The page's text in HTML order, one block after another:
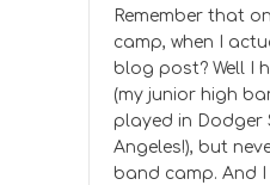
Remember that
camp, when I
blog post? Well I
(my junior high
played in Dodger
Angeles!), but
band camp. And